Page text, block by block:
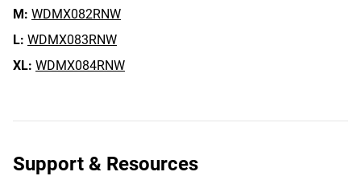
M: WDMX082RNW
L: WDMX083RNW
XL: WDMX084RNW
Support & Resources